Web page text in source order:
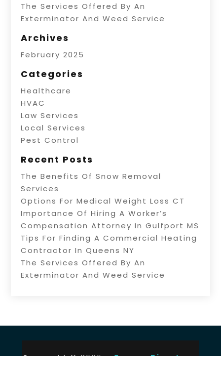
The Services Offered By An
Exterminator And Weed Service
Archives
February 2025
Categories
Healthcare
HVAC
Law Services
Local Services
Pest Control
Recent Posts
The Benefits Of Snow Removal
Services
Options For Medical Weight Loss CT
Importance Of Hiring A Worker’s
Compensation Attorney In Gulfport MS
Tips For Finding A Commercial Heating
Contractor In Queens NY
The Services Offered By An
Exterminator And Weed Service
Copyright © 2026 –Source Directory.